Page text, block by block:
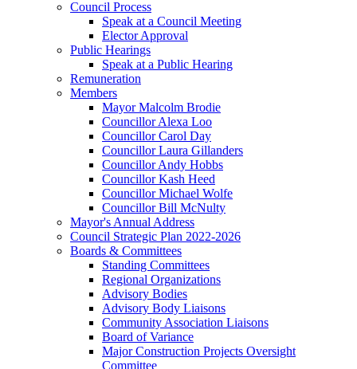
Council Process
Speak at a Council Meeting
Elector Approval
Public Hearings
Speak at a Public Hearing
Remuneration
Members
Mayor Malcolm Brodie
Councillor Alexa Loo
Councillor Carol Day
Councillor Laura Gillanders
Councillor Andy Hobbs
Councillor Kash Heed
Councillor Michael Wolfe
Councillor Bill McNulty
Mayor's Annual Address
Council Strategic Plan 2022-2026
Boards & Committees
Standing Committees
Regional Organizations
Advisory Bodies
Advisory Body Liaisons
Community Association Liaisons
Board of Variance
Major Construction Projects Oversight
Committee